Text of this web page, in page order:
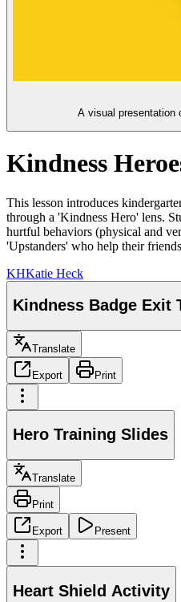
A visual presentation
Kindness
This lesson introduces
through a 'Kindness Hero' lens.
hurtful behaviors (physical and
'Upstanders' who help their
KHKatie Heck
Kindness Badge Exit
Translate
Export Print
Hero Training Slides
Translate
Print
Export Present
Heart Shield Activity